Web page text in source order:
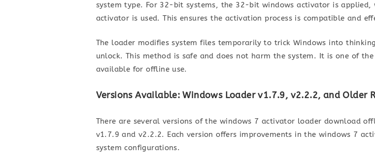
system type. For 32-bit systems, the 32-bit windows activator is
activator is used. This ensures the activation process is compatible and
The loader modifies system files temporarily to trick Windows into
unlock. This method is safe and does not harm the system. It is one of
available for offline use.
Versions Available: Windows Loader v1.7.9, v2.2.2, and Older
There are several versions of the windows 7 activator loader download
v1.7.9 and v2.2.2. Each version offers improvements in the windows 7
system configurations.